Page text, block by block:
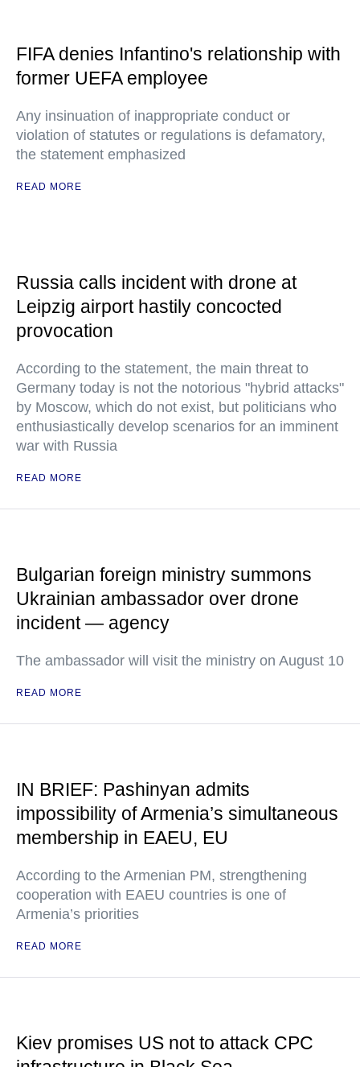
FIFA denies Infantino's relationship with
former UEFA employee
Any insinuation of inappropriate conduct or
violation of statutes or regulations is defamatory,
the statement emphasized
READ MORE
Russia calls incident with drone at
Leipzig airport hastily concocted
provocation
According to the statement, the main threat to
Germany today is not the notorious "hybrid attacks"
by Moscow, which do not exist, but politicians who
enthusiastically develop scenarios for an imminent
war with Russia
READ MORE
Bulgarian foreign ministry summons
Ukrainian ambassador over drone
incident — agency
The ambassador will visit the ministry on August 10
READ MORE
IN BRIEF: Pashinyan admits
impossibility of Armenia’s simultaneous
membership in EAEU, EU
According to the Armenian PM, strengthening
cooperation with EAEU countries is one of
Armenia’s priorities
READ MORE
Kiev promises US not to attack CPC